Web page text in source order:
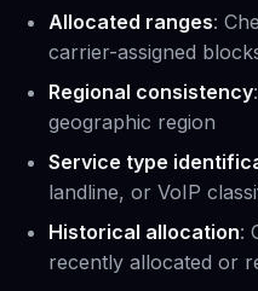
Allocated ranges:
carrier-assigned
Regional consistency
geographic region
Service type
landline, or VoIP
Historical allocation:
recently allocated or